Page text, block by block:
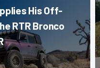
His Off-
RTR Bronco